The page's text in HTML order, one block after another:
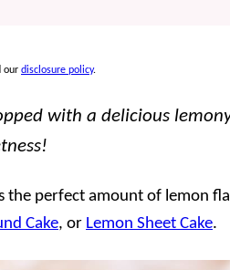
our disclosure policy.
with a delicious
the perfect amount of lemon
Cake, or Lemon Sheet Cake.